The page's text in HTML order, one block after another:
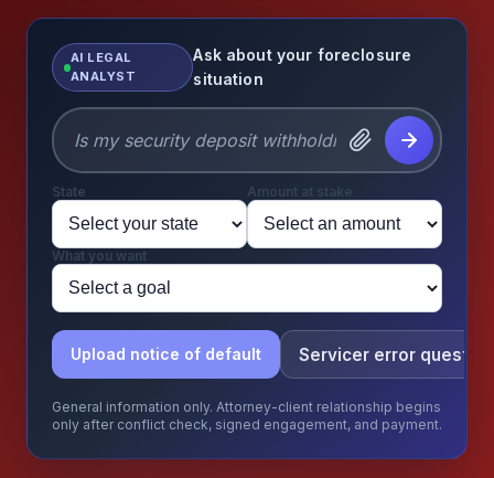
AI LEGAL
ANALYST
Ask about your foreclosure
situation
State Amount at stake
What you want
Upload notice of default Servicer error question
General information only. Attorney-client relationship begins
only after conflict check, signed engagement, and payment.